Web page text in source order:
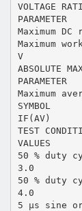
VOLTAGE
PARAMETER
Maximum
Maximum
V
ABSOLUTE
PARAMETER
Maximum
SYMBOL
IF(AV)
TEST
VALUES
50 % duty
3.0
50 % duty
4.0
5 µs sine